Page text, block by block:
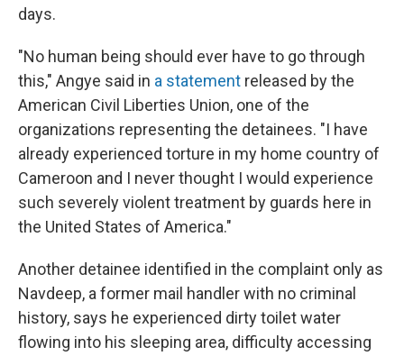
days.
"No human being should ever have to go through
this," Angye said in a statement released by the
American Civil Liberties Union, one of the
organizations representing the detainees. "I have
already experienced torture in my home country of
Cameroon and I never thought I would experience
such severely violent treatment by guards here in
the United States of America."
Another detainee identified in the complaint only as
Navdeep, a former mail handler with no criminal
history, says he experienced dirty toilet water
flowing into his sleeping area, difficulty accessing